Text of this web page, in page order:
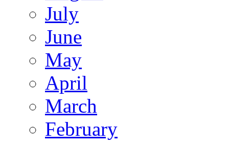
July
June
May
April
March
February